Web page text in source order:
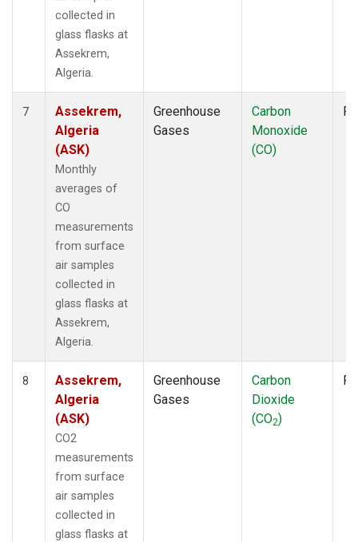
collected in
glass flasks at
Assekrem,
Algeria.
7
Assekrem,
Algeria
(ASK)
Monthly
averages of
CO
measurements
from surface
air samples
collected in
glass flasks at
Assekrem,
Algeria.
Greenhouse
Gases
Carbon
Monoxide
(CO)
8
Assekrem,
Algeria
(ASK)
CO2
measurements
from surface
air samples
collected in
glass flasks at
Greenhouse
Gases
Carbon
Dioxide
(CO2)